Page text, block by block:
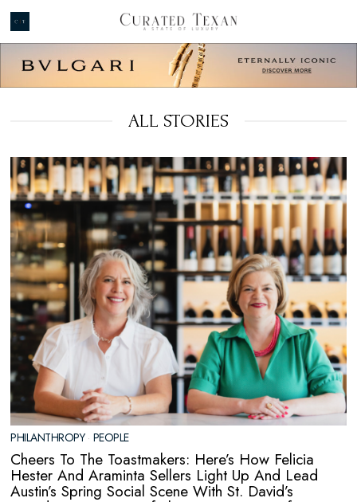
ALL STORIES
PHILANTHROPY · PEOPLE
Cheers To The Toastmakers: Here’s How Felicia
Hester And Araminta Sellers Light Up And Lead
Austin’s Spring Social Scene With St. David’s